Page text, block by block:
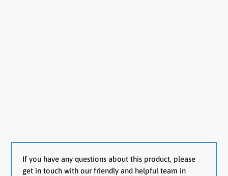
If you have any questions about this product, please
get in touch with our friendly and helpful team in